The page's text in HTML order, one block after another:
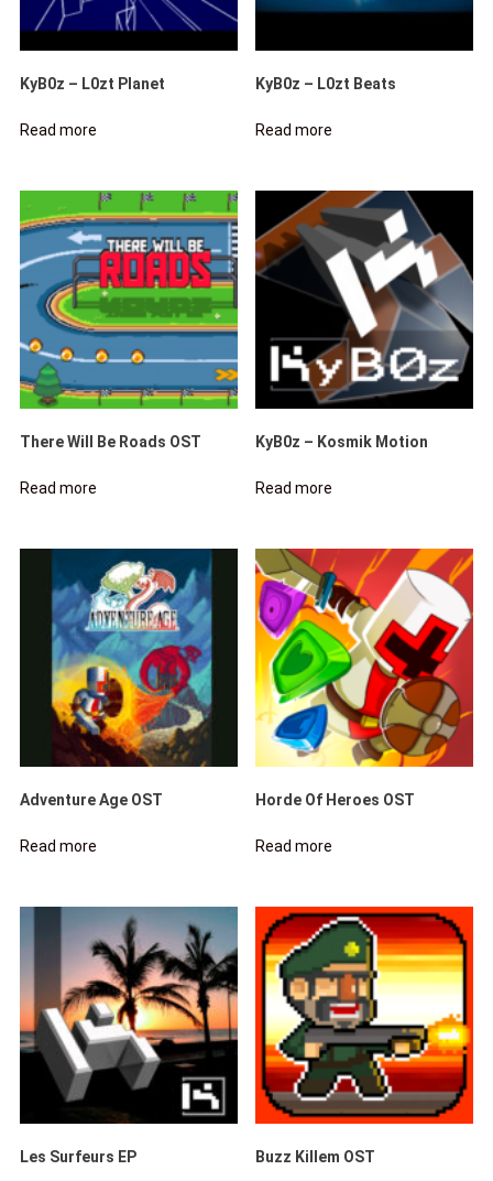
KyB0z – L0zt Planet
Read more
KyB0z – L0zt Beats
Read more
There Will Be Roads OST
Read more
KyB0z – Kosmik Motion
Read more
Adventure Age OST
Read more
Horde Of Heroes OST
Read more
Les Surfeurs EP Buzz Killem OST